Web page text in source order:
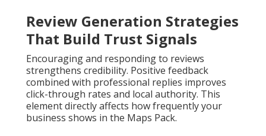
Review Generation Strategies
That Build Trust Signals
Encouraging and responding to reviews
strengthens credibility. Positive feedback
combined with professional replies improves
click-through rates and local authority. This
element directly affects how frequently your
business shows in the Maps Pack.